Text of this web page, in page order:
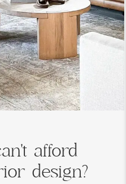
afford
design?